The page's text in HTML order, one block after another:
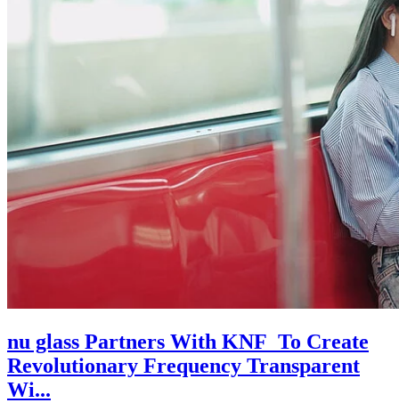
nu glass Partners With KNF To Create
Revolutionary Frequency Transparent
Wi...